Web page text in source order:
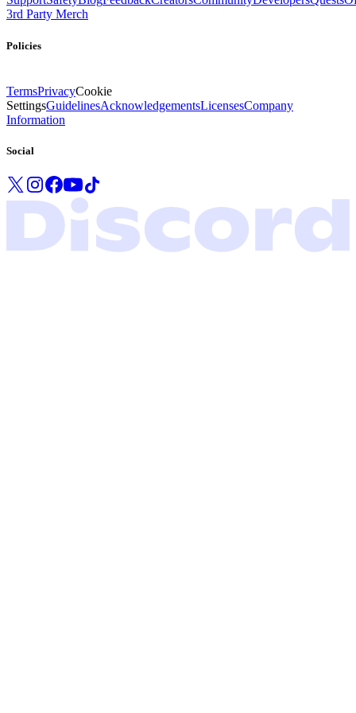
3rd Party Merch
Policies
TermsPrivacyCookie
SettingsGuidelinesAcknowledgementsLicensesCompany
Information
Social